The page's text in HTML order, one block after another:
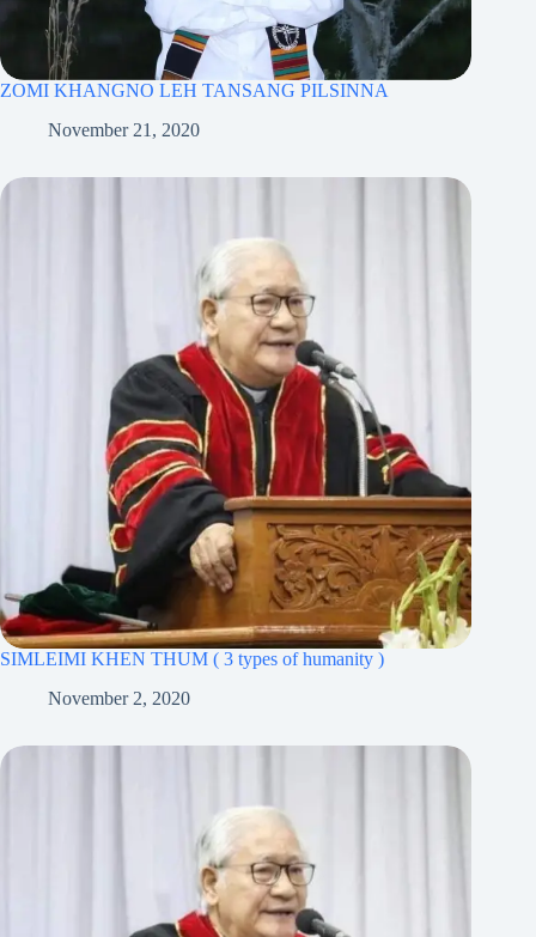
ZOMI KHANGNO LEH TANSANG PILSINNA
November 21, 2020
SIMLEIMI KHEN THUM ( 3 types of humanity )
November 2, 2020